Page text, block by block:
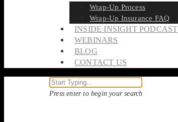
Wrap-Up Process
Wrap-Up Insurance FAQ
INSIDE INSIGHT PODCAST
WEBINARS
BLOG
CONTACT US
Press enter to begin your search